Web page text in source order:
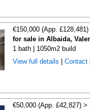
€150,000 (App. £128,481)
for sale in Albaida,
1 bath | 1050m2 build
View full details
Contact|
€50,000 (App. £42,827) >